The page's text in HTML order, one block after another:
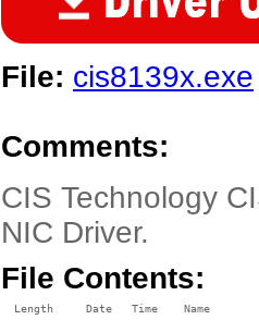
File: cis8139x.exe
Comments:
CIS Technology
NIC Driver.
File Contents:
  Length     Date   Time    Name